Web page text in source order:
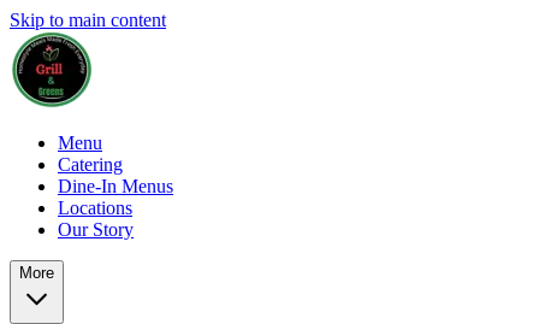
Skip to main content
Menu
Catering
Dine-In Menus
Locations
Our Story
More